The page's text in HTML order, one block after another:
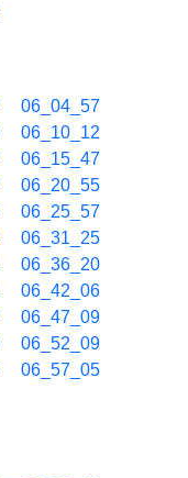
06_04_57
06_10_12
06_15_47
06_20_55
06_25_57
06_31_25
06_36_20
06_42_06
06_47_09
06_52_09
06_57_05